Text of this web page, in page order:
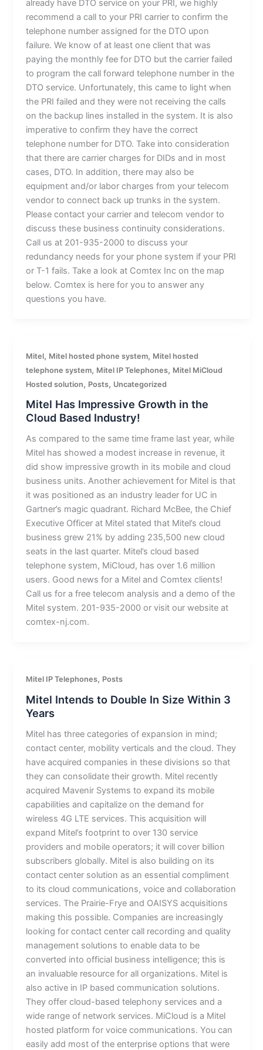
already have DTO service on your PRI, we highly
recommend a call to your PRI carrier to confirm the
telephone number assigned for the DTO upon
failure. We know of at least one client that was
paying the monthly fee for DTO but the carrier failed
to program the call forward telephone number in the
DTO service. Unfortunately, this came to light when
the PRI failed and they were not receiving the calls
on the backup lines installed in the system. It is also
imperative to confirm they have the correct
telephone number for DTO. Take into consideration
that there are carrier charges for DIDs and in most
cases, DTO. In addition, there may also be
equipment and/or labor charges from your telecom
vendor to connect back up trunks in the system.
Please contact your carrier and telecom vendor to
discuss these business continuity considerations.
Call us at 201-935-2000 to discuss your
redundancy needs for your phone system if your PRI
or T-1 fails. Take a look at Comtex Inc on the map
below. Comtex is here for you to answer any
questions you have.
Mitel, Mitel hosted phone system, Mitel hosted
telephone system, Mitel IP Telephones, Mitel MiCloud
Hosted solution, Posts, Uncategorized
Mitel Has Impressive Growth in the
Cloud Based Industry!
As compared to the same time frame last year, while
Mitel has showed a modest increase in revenue, it
did show impressive growth in its mobile and cloud
business units. Another achievement for Mitel is that
it was positioned as an industry leader for UC in
Gartner’s magic quadrant. Richard McBee, the Chief
Executive Officer at Mitel stated that Mitel’s cloud
business grew 21% by adding 235,500 new cloud
seats in the last quarter. Mitel’s cloud based
telephone system, MiCloud, has over 1.6 million
users. Good news for a Mitel and Comtex clients!
Call us for a free telecom analysis and a demo of the
Mitel system. 201-935-2000 or visit our website at
comtex-nj.com.
Mitel IP Telephones, Posts
Mitel Intends to Double In Size Within 3
Years
Mitel has three categories of expansion in mind;
contact center, mobility verticals and the cloud. They
have acquired companies in these divisions so that
they can consolidate their growth. Mitel recently
acquired Mavenir Systems to expand its mobile
capabilities and capitalize on the demand for
wireless 4G LTE services. This acquisition will
expand Mitel’s footprint to over 130 service
providers and mobile operators; it will cover billion
subscribers globally. Mitel is also building on its
contact center solution as an essential compliment
to its cloud communications, voice and collaboration
services. The Prairie-Frye and OAISYS acquisitions
making this possible. Companies are increasingly
looking for contact center call recording and quality
management solutions to enable data to be
converted into official business intelligence; this is
an invaluable resource for all organizations. Mitel is
also active in IP based communication solutions.
They offer cloud-based telephony services and a
wide range of network services. MiCloud is a Mitel
hosted platform for voice communications. You can
easily add most of the enterprise options that were